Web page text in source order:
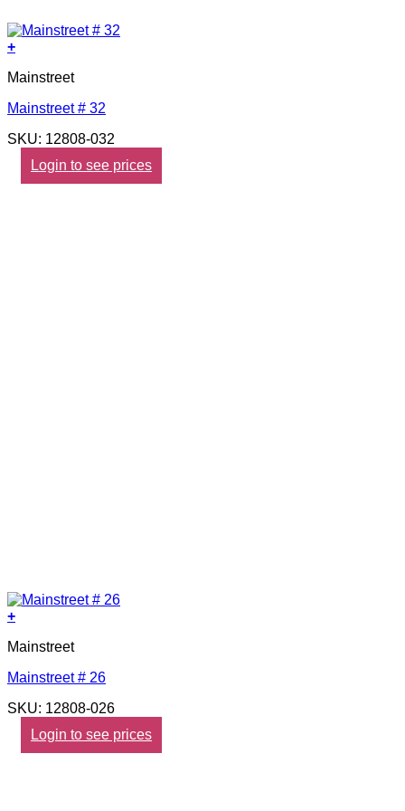
+
Mainstreet
Mainstreet # 32
SKU: 12808-032
Login to see prices
+
Mainstreet
Mainstreet # 26
SKU: 12808-026
Login to see prices